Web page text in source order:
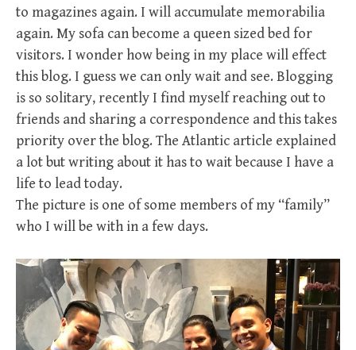
to magazines again. I will accumulate memorabilia
again. My sofa can become a queen sized bed for
visitors. I wonder how being in my place will effect
this blog. I guess we can only wait and see. Blogging
is so solitary, recently I find myself reaching out to
friends and sharing a correspondence and this takes
priority over the blog. The Atlantic article explained
a lot but writing about it has to wait because I have a
life to lead today.
The picture is one of some members of my “family”
who I will be with in a few days.